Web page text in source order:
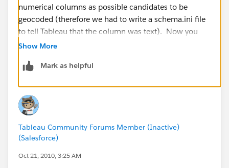
numerical columns as possible candidates to be
geocoded (therefore we had to write a schema.ini file
to tell Tableau that the column was text). Now you
can import them smoothly. Here is an example file for
ostcodes.html
Show More
Mark as helpful
Tableau Community Forums Member (Inactive)
(Salesforce)
Oct 21, 2010, 3:25 AM